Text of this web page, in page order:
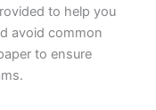
to help you
avoid common
to ensure